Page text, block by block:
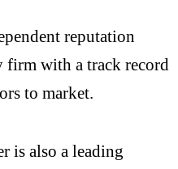
reputation
firm with a track record
to market.
is also a leading